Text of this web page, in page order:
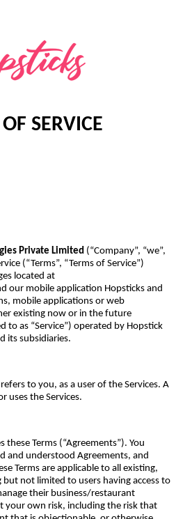
SERVICE
Private Limited (“Company”, “we”,
(“Terms”, “Terms of Service”)
located at
our mobile application Hopsticks and
mobile applications or web
existing now or in the future
to as “Service”) operated by Hopstick
its subsidiaries.
to you, as a user of the Services. A
uses the Services.
Terms (“Agreements”). You
and understood Agreements, and
Terms are applicable to all existing,
not limited to users having access to
their business/restaurant
your own risk, including the risk that